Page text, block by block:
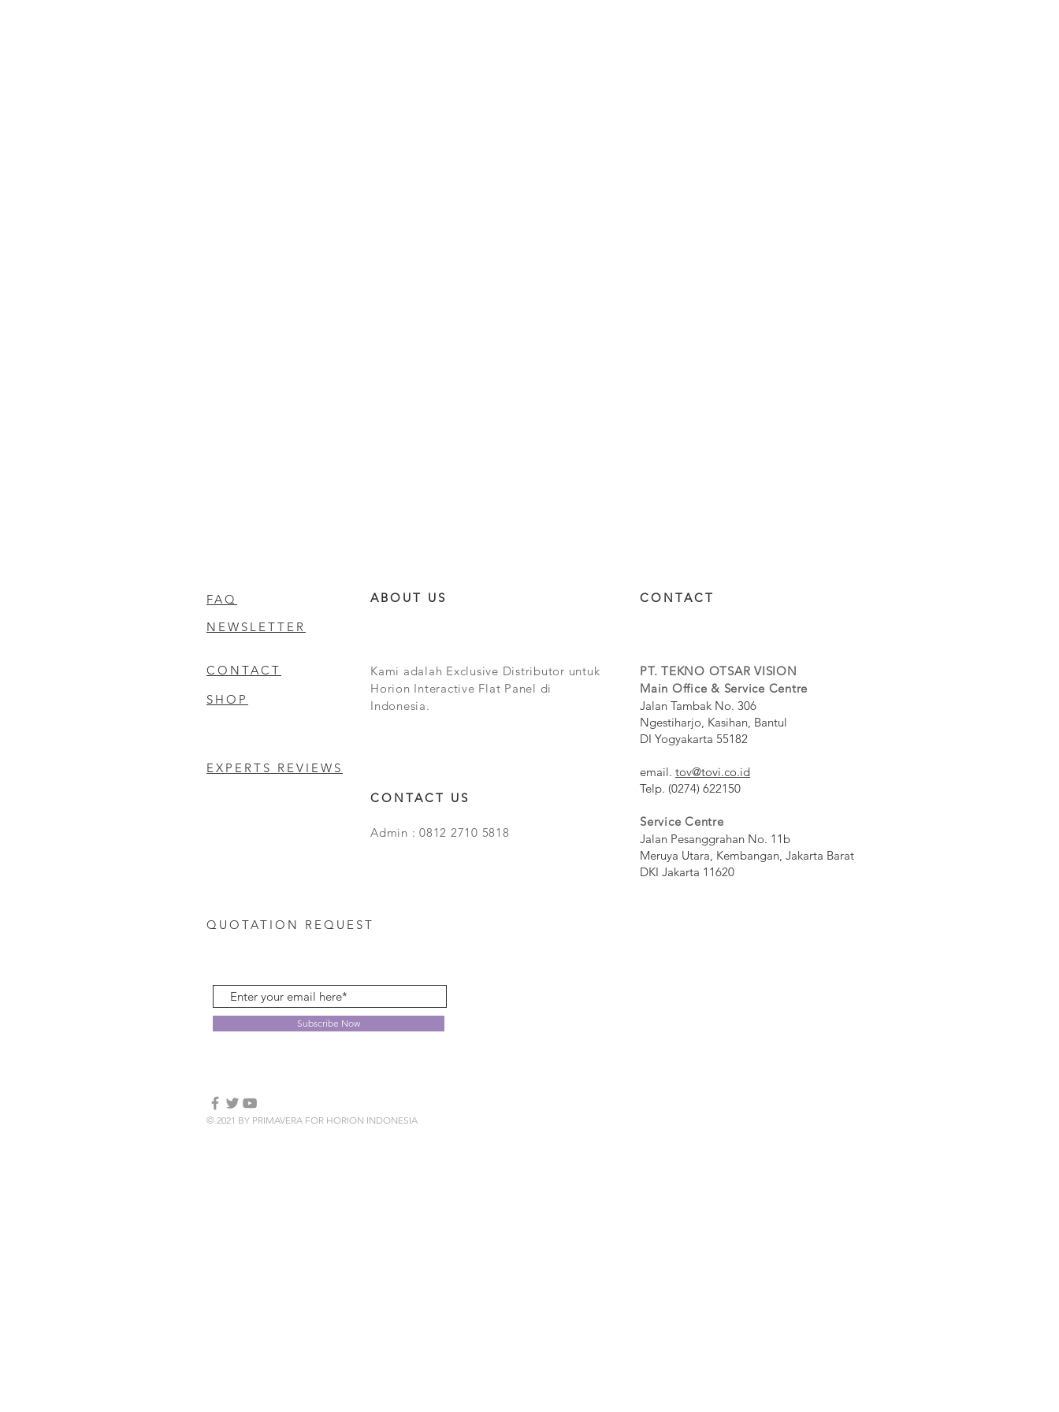
FAQ ABOUT US
CONTACT
NEWSLETTER
CONTACT
SHOP
Kami adalah Exclusive Distributor untuk
Horion Interactive Flat Panel di
Indonesia.
EXPERTS REVIEWS
CONTACT US
Admin : 0812 2710 5818
PT. TEKNO OTSAR VISION
Main Office & Service Centre
Jalan Tambak No. 306
Ngestiharjo, Kasihan, Bantul
DI Yogyakarta 55182
email. tov@tovi.co.id
Telp. (0274) 622150
Service Centre
Jalan Pesanggrahan No. 11b
Meruya Utara, Kembangan, Jakarta Barat
DKI Jakarta 11620​
QUOTATION REQUEST
Subscribe Now
© 2021 BY PRIMAVERA FOR HORION INDONESIA